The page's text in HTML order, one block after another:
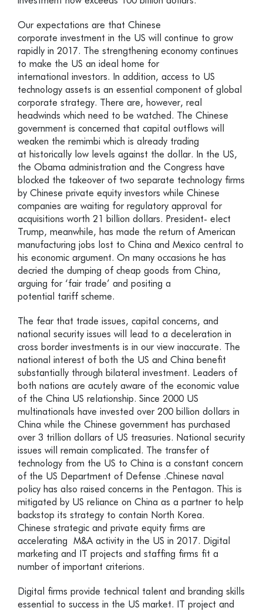
Our expectations are that Chinese
corporate investment in the US will continue to grow
rapidly in 2017. The strengthening economy continues
to make the US an ideal home for
international investors. In addition, access to US
technology assets is an essential component of global
corporate strategy. There are, however, real
headwinds which need to be watched. The Chinese
government is concerned that capital outflows will
weaken the remimbi which is already trading
at historically low levels against the dollar. In the US,
the Obama administration and the Congress have
blocked the takeover of two separate technology firms
by Chinese private equity investors while Chinese
companies are waiting for regulatory approval for
acquisitions worth 21 billion dollars. President- elect
Trump, meanwhile, has made the return of American
manufacturing jobs lost to China and Mexico central to
his economic argument. On many occasions he has
decried the dumping of cheap goods from China,
arguing for ‘fair trade’ and positing a
potential tariff scheme.
The fear that trade issues, capital concerns, and
national security issues will lead to a deceleration in
cross border investments is in our view inaccurate. The
national interest of both the US and China benefit
substantially through bilateral investment. Leaders of
both nations are acutely aware of the economic value
of the China US relationship. Since 2000 US
multinationals have invested over 200 billion dollars in
China while the Chinese government has purchased
over 3 trillion dollars of US treasuries. National security
issues will remain complicated. The transfer of
technology from the US to China is a constant concern
of the US Department of Defense .Chinese naval
policy has also raised concerns in the Pentagon. This is
mitigated by US reliance on China as a partner to help
backstop its strategy to contain North Korea.
Chinese strategic and private equity firms are
accelerating M&A activity in the US in 2017. Digital
marketing and IT projects and staffing firms fit a
number of important criterions.
Digital firms provide technical talent and branding skills
essential to success in the US market. IT project and